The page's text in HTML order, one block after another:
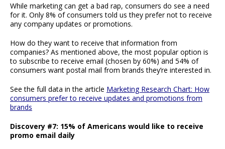
While marketing can get a bad rap, consumers do see a need
for it. Only 8% of consumers told us they prefer not to receive
any company updates or promotions.
How do they want to receive that information from
companies? As mentioned above, the most popular option is
to subscribe to receive email (chosen by 60%) and 54% of
consumers want postal mail from brands they’re interested in.
See the full data in the article Marketing Research Chart: How
consumers prefer to receive updates and promotions from
brands
Discovery #7: 15% of Americans would like to receive
promo email daily